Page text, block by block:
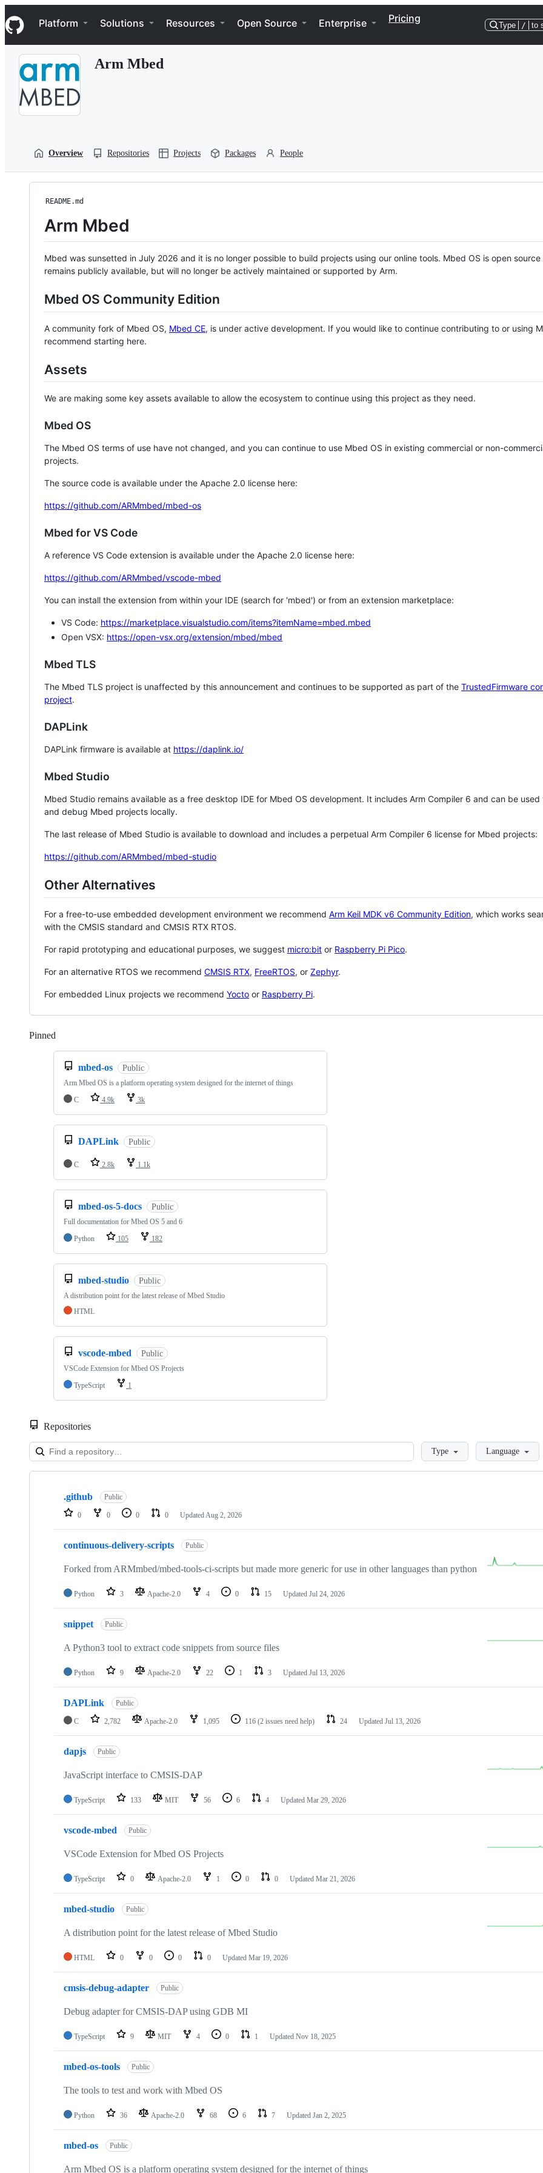
k
i
p
Navigation Menu
Platform Solutions Resources Open Source Enterprise Pricing
Type / to
Arm Mbed
Overview Repositories Projects Packages People
README.md
Arm Mbed
Mbed was sunsetted in July 2026 and it is no longer possible to build projects using our online tools. Mbed OS is open source
remains publicly available, but will no longer be actively maintained or supported by Arm.
Mbed OS Community Edition
A community fork of Mbed OS, Mbed CE, is under active development. If you would like to continue contributing to or using
recommend starting here.
Assets
We are making some key assets available to allow the ecosystem to continue using this project as they need.
Mbed OS
The Mbed OS terms of use have not changed, and you can continue to use Mbed OS in existing commercial or non-
projects.
The source code is available under the Apache 2.0 license here:
https://github.com/ARMmbed/mbed-os
Mbed for VS Code
A reference VS Code extension is available under the Apache 2.0 license here:
https://github.com/ARMmbed/vscode-mbed
You can install the extension from within your IDE (search for 'mbed') or from an extension marketplace:
VS Code: https://marketplace.visualstudio.com/items?itemName=mbed.mbed
Open VSX: https://open-vsx.org/extension/mbed/mbed
Mbed TLS
The Mbed TLS project is unaffected by this announcement and continues to be supported as part of the TrustedFirmware
project.
DAPLink
DAPLink firmware is available at https://daplink.io/
Mbed Studio
Mbed Studio remains available as a free desktop IDE for Mbed OS development. It includes Arm Compiler 6 and can be
and debug Mbed projects locally.
The last release of Mbed Studio is available to download and includes a perpetual Arm Compiler 6 license for Mbed projects:
https://github.com/ARMmbed/mbed-studio
Other Alternatives
For a free-to-use embedded development environment we recommend Arm Keil MDK v6 Community Edition, which works
with the CMSIS standard and CMSIS RTX RTOS.
For rapid prototyping and educational purposes, we suggest micro:bit or Raspberry Pi Pico.
For an alternative RTOS we recommend CMSIS RTX, FreeRTOS, or Zephyr.
For embedded Linux projects we recommend Yocto or Raspberry Pi.
Pinned
mbed-os Public
Arm Mbed OS is a platform operating system designed for the internet of things
C
4.9k 3k
DAPLink Public
C 2.8k 1.1k
mbed-os-5-docs Public
Full documentation for Mbed OS 5 and 6
Python
105 182
mbed-studio Public
A distribution point for the latest release of Mbed Studio
HTML
vscode-mbed Public
VSCode Extension for Mbed OS Projects
TypeScript
1
Repositories
LoadingType Language
Showing
repositories
.github Public
0 0 0 0 Updated Aug 2, 2026
continuous-delivery-scripts Public
Forked from ARMmbed/mbed-tools-ci-scripts but made more generic for use in other languages than python
Python 3 Apache-2.0 4 0 15 Updated Jul 24, 2026
snippet Public
A Python3 tool to extract code snippets from source files
Python 9 Apache-2.0 22 1 3 Updated Jul 13, 2026
DAPLink Public
C 2,782 Apache-2.0 1,095 116 (2 issues need help) 24 Updated Jul 13, 2026
dapjs Public
JavaScript interface to CMSIS-DAP
TypeScript 133 MIT 56 6 4 Updated Mar 29, 2026
vscode-mbed Public
VSCode Extension for Mbed OS Projects
TypeScript 0 Apache-2.0 1 0 0 Updated Mar 21, 2026
mbed-studio Public
A distribution point for the latest release of Mbed Studio
HTML 0 0 0 0 Updated Mar 19, 2026
cmsis-debug-adapter Public
Debug adapter for CMSIS-DAP using GDB MI
TypeScript 9 MIT 4 0 1 Updated Nov 18, 2025
mbed-os-tools Public
The tools to test and work with Mbed OS
Python 36 Apache-2.0 68 6 7 Updated Jan 2, 2025
mbed-os Public
Arm Mbed OS is a platform operating system designed for the internet of things